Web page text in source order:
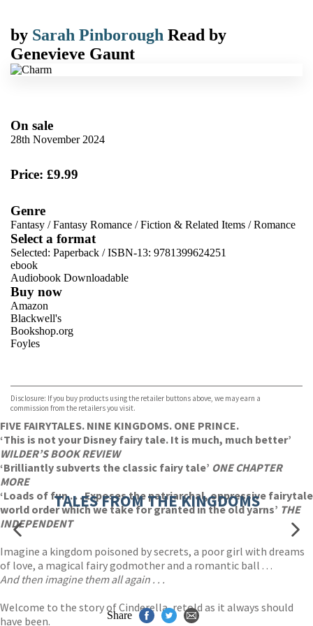
by Sarah Pinborough Read by
Genevieve Gaunt
On sale
28th November 2024
Price: £9.99
Genre
Fantasy /Fantasy Romance /Fiction & Related Items /Romance
Select a format
Selected: Paperback / ISBN-13: 9781399624251
ebook
Audiobook Downloadable
Buy now
Amazon
Blackwell's
Bookshop.org
Foyles
TGJones
Wordery
Disclosure: If you buy products using the retailer buttons above, we may earn a
commission from the retailers you visit.
FIVE FAIRYTALES. NINE KINGDOMS. ONE PRINCE.
‘This is not your Disney fairy tale. It is much, much better’
WILDER’S BOOK REVIEW
‘Brilliantly subverts the classic fairy tale’ ONE CHAPTER
MORE
‘Loads of fun . . . Exposes the patriarchal, oppressive fairytale
world order which we take for granted in the old yarns’ THE
INDEPENDENT
Imagine a kingdom poisoned by secrets, a poor girl with dreams
of love, a magical fairy godmother and a romantic ball . . .
And then imagine them all again . . .
Welcome to the story of Cinderella, retold as it always should
have been.
TALES FROM THE KINGDOMS
Share